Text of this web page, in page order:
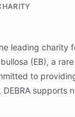
leading charity
(EB), a
to
DEBRA supports